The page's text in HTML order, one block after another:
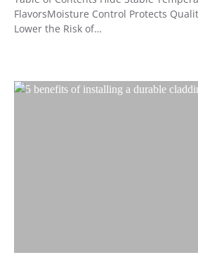
FlavorsMoisture Control Protects
Lower the Risk of…